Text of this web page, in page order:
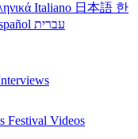
Italiano 日本語 한
עברית
Festival Videos